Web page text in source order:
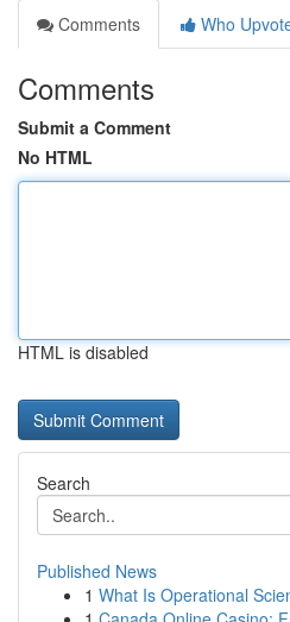
Comments
Who
Comments
Submit a Comment
No HTML
HTML is disabled
Search
Published News
1 What Is Operational